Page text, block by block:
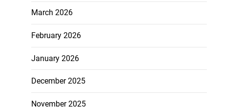
March 2026
February 2026
January 2026
December 2025
November 2025